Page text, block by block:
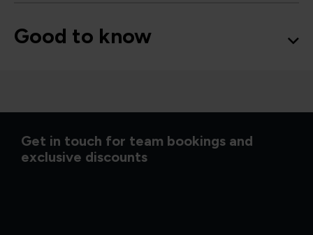
Good to know
Get in touch for team bookings and
exclusive discounts